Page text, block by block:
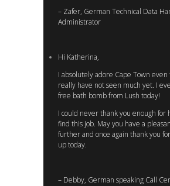
– Zafer, German Technical Data
Administrator
Hi Katherina,
I absolutely adore Cape Town even
really have not seen much yet. I
free bath bomb from Lush today!
I could never thank you enough for
find this job. May you have a
further and once again thank you
up today.
– Debby, German speaking Call